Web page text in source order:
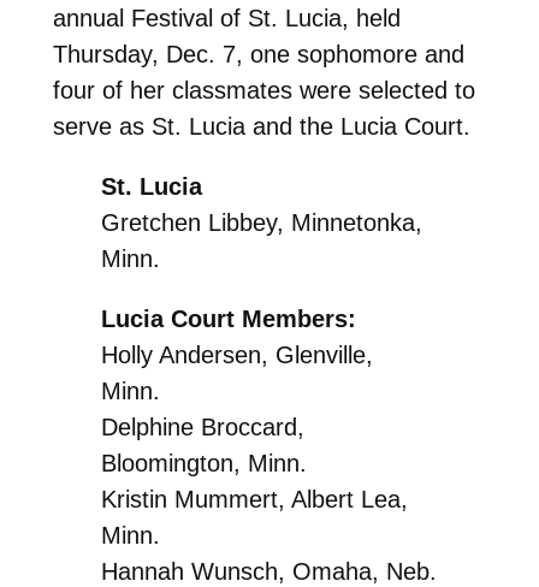
annual Festival of St. Lucia, held
Thursday, Dec. 7, one sophomore and
four of her classmates were selected to
serve as St. Lucia and the Lucia Court.
St. Lucia
Gretchen Libbey, Minnetonka,
Minn.
Lucia Court Members:
Holly Andersen, Glenville,
Minn.
Delphine Broccard,
Bloomington, Minn.
Kristin Mummert, Albert Lea,
Minn.
Hannah Wunsch, Omaha, Neb.